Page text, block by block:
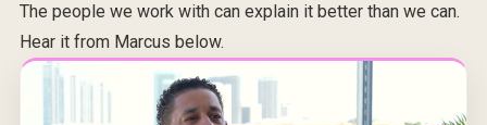
The people we work with can explain it better than we can.
Hear it from Marcus below.